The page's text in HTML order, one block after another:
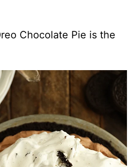
Chocolate Pie is the